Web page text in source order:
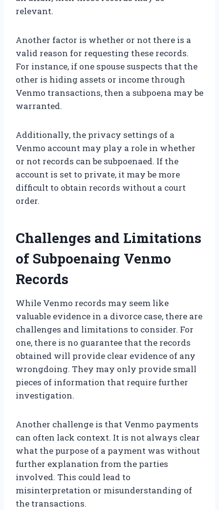
relevant.
Another factor is whether or not there is a
valid reason for requesting these records.
For instance, if one spouse suspects that the
other is hiding assets or income through
Venmo transactions, then a subpoena may be
warranted.
Additionally, the privacy settings of a
Venmo account may play a role in whether
or not records can be subpoenaed. If the
account is set to private, it may be more
difficult to obtain records without a court
order.
Challenges and Limitations
of Subpoenaing Venmo
Records
While Venmo records may seem like
valuable evidence in a divorce case, there are
challenges and limitations to consider. For
one, there is no guarantee that the records
obtained will provide clear evidence of any
wrongdoing. They may only provide small
pieces of information that require further
investigation.
Another challenge is that Venmo payments
can often lack context. It is not always clear
what the purpose of a payment was without
further explanation from the parties
involved. This could lead to
misinterpretation or misunderstanding of
the transactions.